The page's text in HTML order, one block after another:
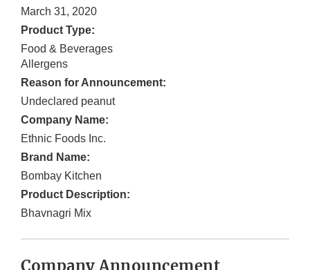
March 31, 2020
Product Type:
Food & Beverages
Allergens
Reason for Announcement:
Undeclared peanut
Company Name:
Ethnic Foods Inc.
Brand Name:
Bombay Kitchen
Product Description:
Bhavnagri Mix
Company Announcement